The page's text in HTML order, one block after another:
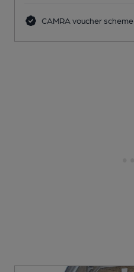
CAMRA voucher scheme